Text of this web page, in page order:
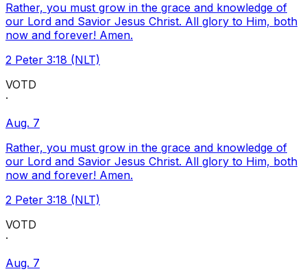
Rather, you must grow in the grace and knowledge of
our Lord and Savior Jesus Christ. All glory to Him, both
now and forever! Amen.
2 Peter 3:18 (NLT)
VOTD
·
Aug. 7
Rather, you must grow in the grace and knowledge of
our Lord and Savior Jesus Christ. All glory to Him, both
now and forever! Amen.
2 Peter 3:18 (NLT)
VOTD
·
Aug. 7